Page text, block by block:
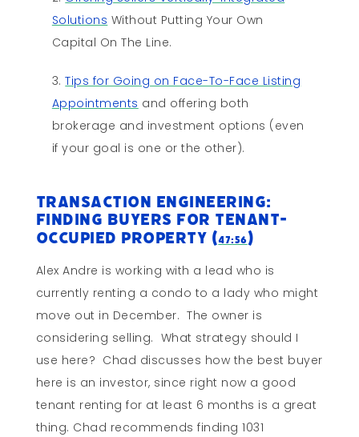
Solutions Without Putting Your Own
Capital On The Line.
Tips for Going on Face-To-Face Listing
Appointments and offering both
brokerage and investment options (even
if your goal is one or the other).
Transaction Engineering:
Finding Buyers for Tenant-
Occupied Property (47:56)
Alex Andre is working with a lead who is
currently renting a condo to a lady who might
move out in December. The owner is
considering selling. What strategy should I
use here? Chad discusses how the best buyer
here is an investor, since right now a good
tenant renting for at least 6 months is a great
thing. Chad recommends finding 1031